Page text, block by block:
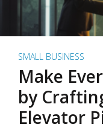
SMALL BUSINESS
Make
by
Elevator